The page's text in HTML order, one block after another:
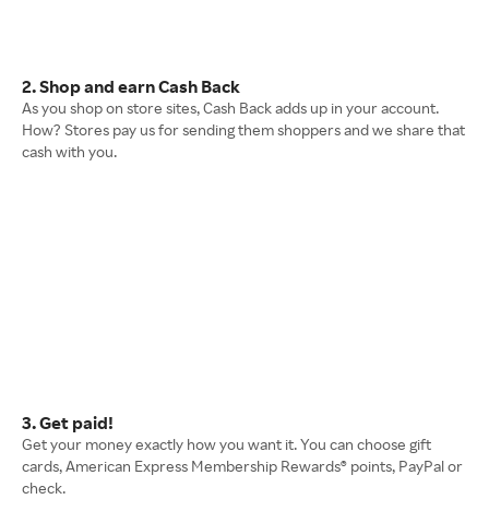
2. Shop and earn Cash Back
As you shop on store sites, Cash Back adds up in your account.
How? Stores pay us for sending them shoppers and we share that
cash with you.
3. Get paid!
Get your money exactly how you want it. You can choose gift
cards, American Express Membership Rewards® points, PayPal or
check.